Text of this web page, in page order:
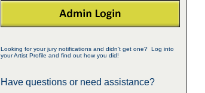
Looking for your jury notifications and didn't get one? Log into
your Artist Profile and find out how you did!
Have questions or need assistance?